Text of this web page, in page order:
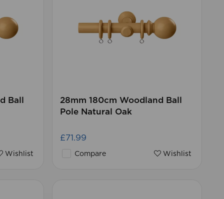
Ball
Wishlist
28mm 180cm Woodland Ball
Pole Natural Oak
£71.99
Compare Wishlist